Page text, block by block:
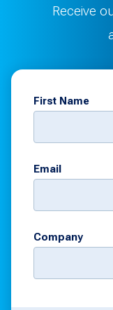
Receive
First Name
Email
Company